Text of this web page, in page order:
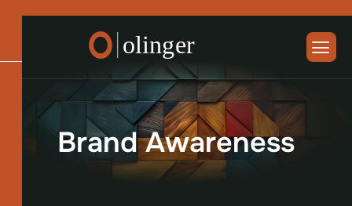
Brand Awareness